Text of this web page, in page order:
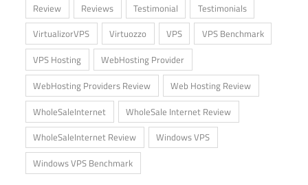
Review
Reviews Testimonial
Testimonials
VirtualizorVPS
Virtuozzo VPS
VPS Benchmark
VPS Hosting
WebHosting Provider
WebHosting Providers Review
Web Hosting Review
WholeSaleInternet
WholeSale Internet Review
WholeSaleInternet Review
Windows VPS
Windows VPS Benchmark